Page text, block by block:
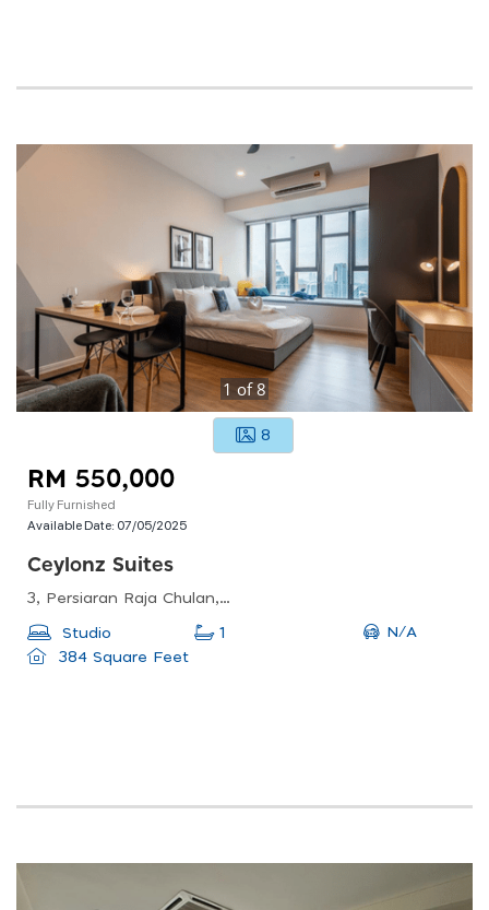
1 of8
8
RM 550,000
Fully Furnished
Available Date: 07/05/2025
Ceylonz Suites
3, Persiaran Raja Chulan, Bukit Kewangan, 50200 Kuala Lumpur, Federal Territory Of Kuala Lumpur, Malaysia
Studio 1
N/A
384 Square Feet